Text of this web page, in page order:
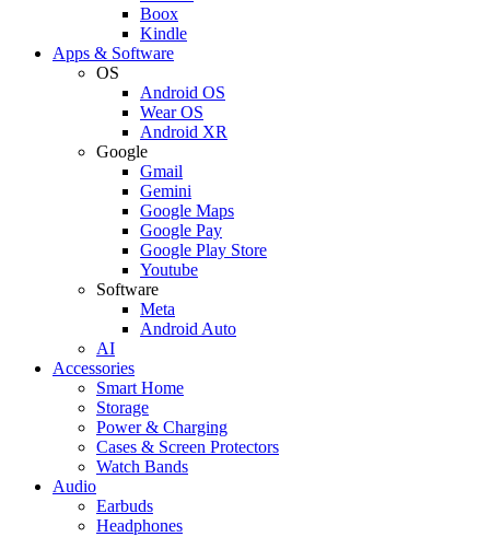
Boox
Kindle
Apps & Software
OS
Android OS
Wear OS
Android XR
Google
Gmail
Gemini
Google Maps
Google Pay
Google Play Store
Youtube
Software
Meta
Android Auto
AI
Accessories
Smart Home
Storage
Power & Charging
Cases & Screen Protectors
Watch Bands
Audio
Earbuds
Headphones